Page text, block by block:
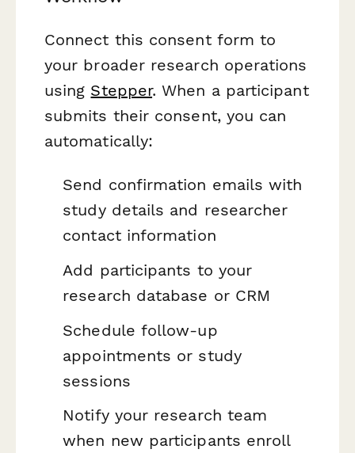
Connect this consent form to
your broader research operations
using Stepper. When a participant
submits their consent, you can
automatically:
Send confirmation emails with
study details and researcher
contact information
Add participants to your
research database or CRM
Schedule follow-up
appointments or study
sessions
Notify your research team
when new participants enroll